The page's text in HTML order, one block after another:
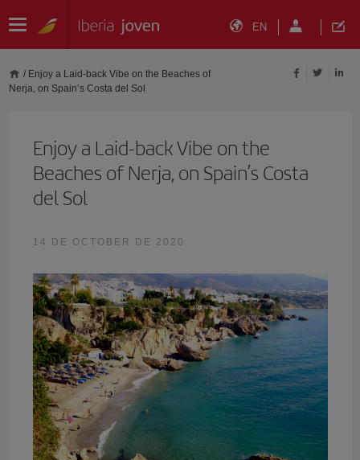
EN
/ Enjoy a Laid-back Vibe on the Beaches of
Nerja, on Spain’s Costa del Sol
Enjoy a Laid-back Vibe on the
Beaches of Nerja, on Spain’s Costa
del Sol
14 DE OCTOBER DE 2020